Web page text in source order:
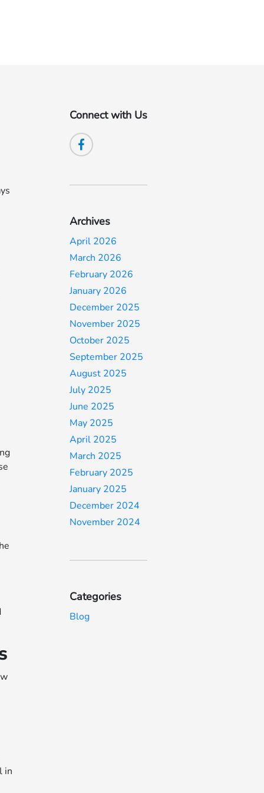
in
Connect with Us
Archives
April 2026
March 2026
February 2026
January 2026
December 2025
November 2025
October 2025
September 2025
August 2025
July 2025
June 2025
May 2025
April 2025
March 2025
February 2025
January 2025
December 2024
November 2024
Categories
Blog